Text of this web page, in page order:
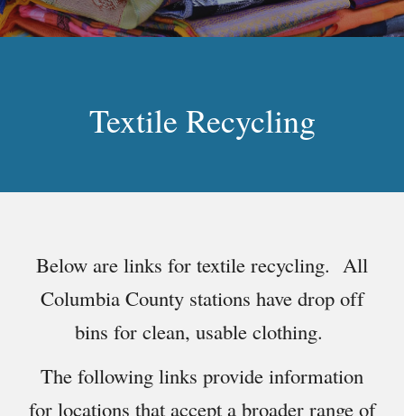
Textile Recycling
Below are links for textile recycling. All
Columbia County stations have drop off
bins for clean, usable clothing.
The following links provide information
for locations that accept a broader range of